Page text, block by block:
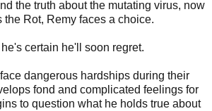
the truth about the mutating virus, now
the Rot, Remy faces a choice.
he's certain he'll soon regret.
dangerous hardships during their
fond and complicated feelings for
to question what he holds true about